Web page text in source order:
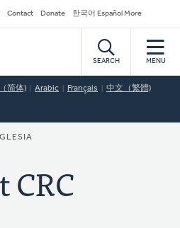
Contact Donate 한국어 Español More
SEARCH MENU
简体) Arabic Français 中文（繁體)
CRC